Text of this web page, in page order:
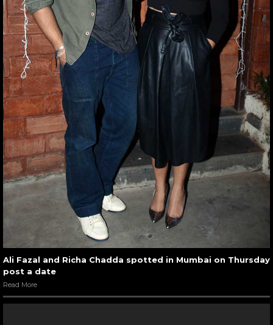
Ali Fazal and Richa Chadda spotted in Mumbai on Thursday
post a date
Read More